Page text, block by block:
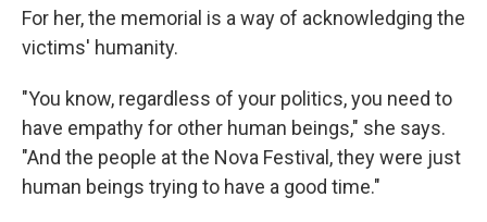
For her, the memorial is a way of acknowledging the
victims' humanity.
"You know, regardless of your politics, you need to
have empathy for other human beings," she says.
"And the people at the Nova Festival, they were just
human beings trying to have a good time."